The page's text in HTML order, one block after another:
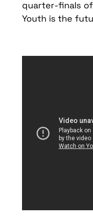
quarter-finals
Youth is the